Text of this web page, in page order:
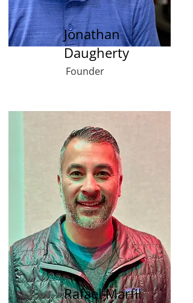
Jonathan
Daugherty
Founder
Rafael Marfil